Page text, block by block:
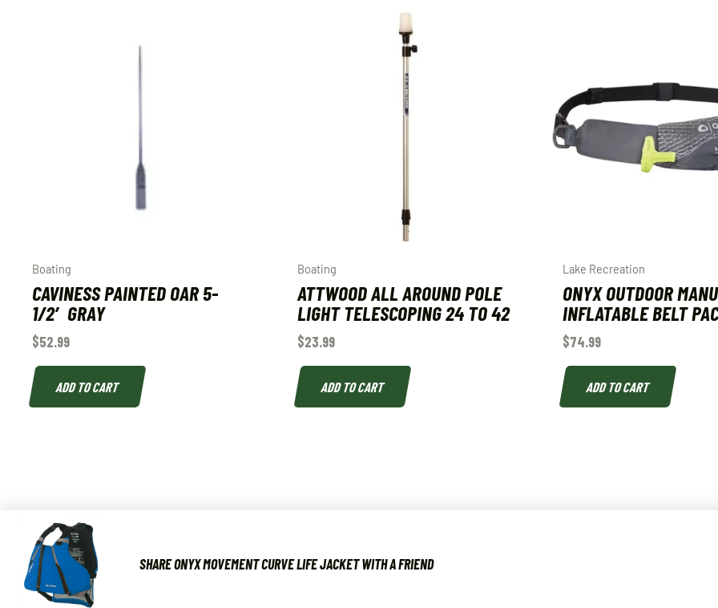
Boating
CAVINESS PAINTED OAR 5-
1/2′ GRAY
$52.99
ADD TO CART
Boating
ATTWOOD ALL AROUND POLE
LIGHT TELESCOPING 24 TO 42
$23.99
ADD TO CART
Lake Recreation
ONYX OUTDOOR
INFLATABLE BELT
$74.99
ADD TO CART
SHARE ONYX MOVEMENT CURVE LIFE JACKET WITH A FRIEND